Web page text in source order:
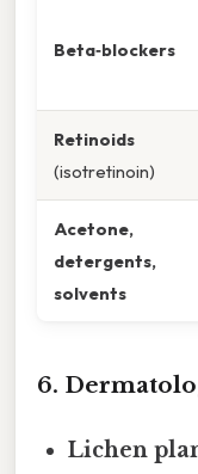
Beta‑blockers
Retinoids
(isotretinoin)
Acetone,
detergents,
solvents
6.
Lichen